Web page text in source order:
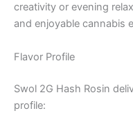
creativity or evening
and enjoyable cannabis
Flavor Profile
Swol 2G Hash Rosin
profile: